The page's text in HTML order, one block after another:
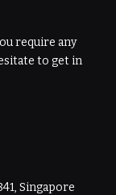
require any
to get in
Singapore